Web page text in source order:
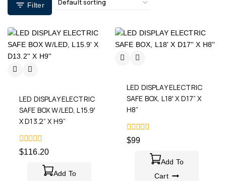
Filter
LED DISPLAY ELECTRIC
SAFE BOX W/LED, L15.9′
X D13.2” X H9”
0
out
$116.20
Add To
LED DISPLAY ELECTRIC
SAFE BOX, L18′ X D17” X
H8”
0
out
$99
Add To
Cart